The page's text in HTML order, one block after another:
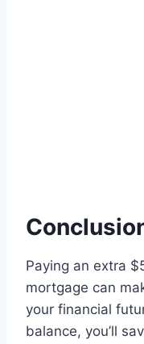
Paying an extra
mortgage can
your financial
balance, you’ll